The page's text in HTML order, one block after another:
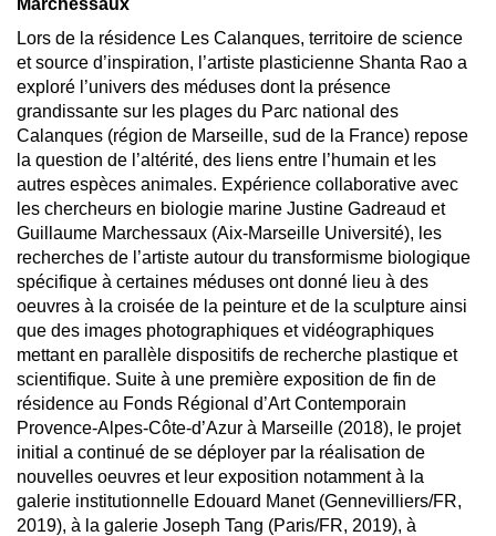
Marchessaux
Lors de la résidence Les Calanques, territoire de science
et source d’inspiration, l’artiste plasticienne Shanta Rao a
exploré l’univers des méduses dont la présence
grandissante sur les plages du Parc national des
Calanques (région de Marseille, sud de la France) repose
la question de l’altérité, des liens entre l’humain et les
autres espèces animales. Expérience collaborative avec
les chercheurs en biologie marine Justine Gadreaud et
Guillaume Marchessaux (Aix-Marseille Université), les
recherches de l’artiste autour du transformisme biologique
spécifique à certaines méduses ont donné lieu à des
oeuvres à la croisée de la peinture et de la sculpture ainsi
que des images photographiques et vidéographiques
mettant en parallèle dispositifs de recherche plastique et
scientifique. Suite à une première exposition de fin de
résidence au Fonds Régional d’Art Contemporain
Provence-Alpes-Côte-d’Azur à Marseille (2018), le projet
initial a continué de se déployer par la réalisation de
nouvelles oeuvres et leur exposition notamment à la
galerie institutionnelle Edouard Manet (Gennevilliers/FR,
2019), à la galerie Joseph Tang (Paris/FR, 2019), à